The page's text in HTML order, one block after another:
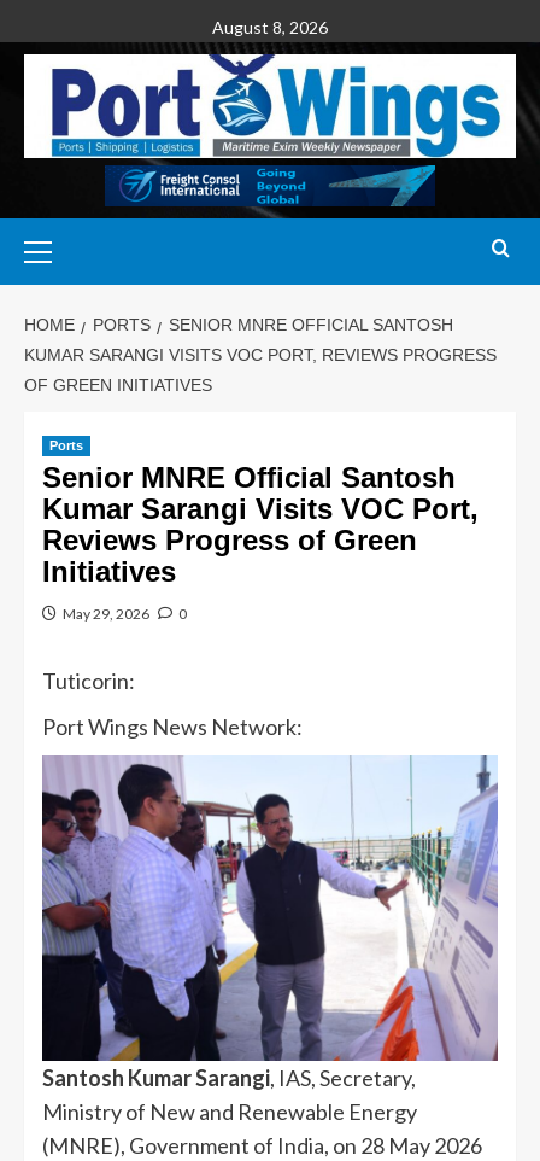
August 8, 2026
HOME PORTS
SENIOR MNRE OFFICIAL SANTOSH
KUMAR SARANGI VISITS VOC PORT, REVIEWS PROGRESS
OF GREEN INITIATIVES
Ports
Senior MNRE Official Santosh
Kumar Sarangi Visits VOC Port,
Reviews Progress of Green
Initiatives
May 29, 2026 0
Tuticorin:
Port Wings News Network:
Santosh Kumar Sarangi, IAS, Secretary,
Ministry of New and Renewable Energy
(MNRE), Government of India, on 28 May 2026